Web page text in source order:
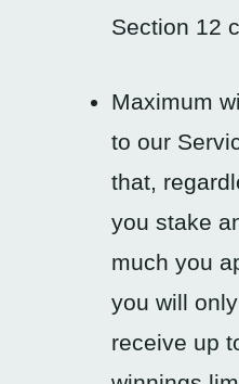
Section 12
Maximum
to our
that,
you stake
much you
you will
receive up